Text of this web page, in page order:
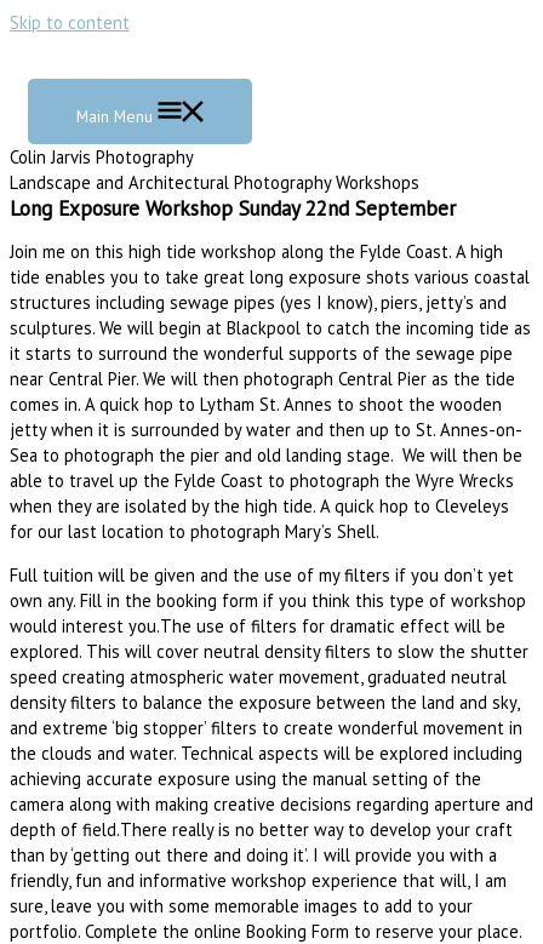
Skip to content
Main Menu
Colin Jarvis Photography
Landscape and Architectural Photography Workshops
Long Exposure Workshop Sunday 22nd September
Join me on this high tide workshop along the Fylde Coast. A high
tide enables you to take great long exposure shots various coastal
structures including sewage pipes (yes I know), piers, jetty’s and
sculptures. We will begin at Blackpool to catch the incoming tide as
it starts to surround the wonderful supports of the sewage pipe
near Central Pier. We will then photograph Central Pier as the tide
comes in. A quick hop to Lytham St. Annes to shoot the wooden
jetty when it is surrounded by water and then up to St. Annes-on-
Sea to photograph the pier and old landing stage. We will then be
able to travel up the Fylde Coast to photograph the Wyre Wrecks
when they are isolated by the high tide. A quick hop to Cleveleys
for our last location to photograph Mary’s Shell.
Full tuition will be given and the use of my filters if you don’t yet
own any. Fill in the booking form if you think this type of workshop
would interest you.The use of filters for dramatic effect will be
explored. This will cover neutral density filters to slow the shutter
speed creating atmospheric water movement, graduated neutral
density filters to balance the exposure between the land and sky,
and extreme ‘big stopper’ filters to create wonderful movement in
the clouds and water. Technical aspects will be explored including
achieving accurate exposure using the manual setting of the
camera along with making creative decisions regarding aperture and
depth of field.There really is no better way to develop your craft
than by ‘getting out there and doing it’. I will provide you with a
friendly, fun and informative workshop experience that will, I am
sure, leave you with some memorable images to add to your
portfolio. Complete the online Booking Form to reserve your place.